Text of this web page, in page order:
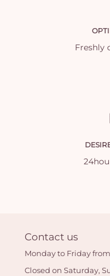
Freshly
Contact us
Monday to Friday
Closed on Saturday,